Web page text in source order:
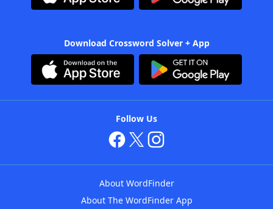
Download Crossword Solver + App
Follow Us
About WordFinder
About The WordFinder App